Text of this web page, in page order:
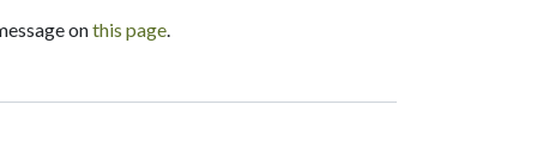
onthis page.